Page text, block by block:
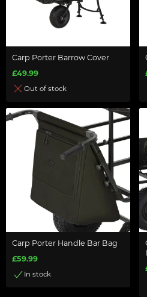
Carp Porter Barrow Cover
£49.99
Out of stock
Carp Porter Handle Bar Bag
£59.99
In stock